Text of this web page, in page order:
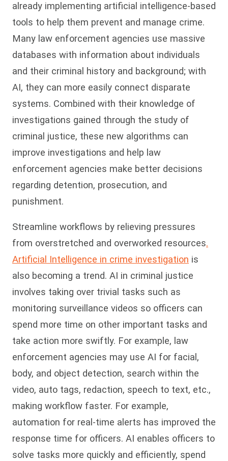
already implementing artificial intelligence-based
tools to help them prevent and manage crime.
Many law enforcement agencies use massive
databases with information about individuals
and their criminal history and background; with
AI, they can more easily connect disparate
systems. Combined with their knowledge of
investigations gained through the study of
criminal justice, these new algorithms can
improve investigations and help law
enforcement agencies make better decisions
regarding detention, prosecution, and
punishment.
Streamline workflows by relieving pressures
from overstretched and overworked resources.
Artificial Intelligence in crime investigation is
also becoming a trend. AI in criminal justice
involves taking over trivial tasks such as
monitoring surveillance videos so officers can
spend more time on other important tasks and
take action more swiftly. For example, law
enforcement agencies may use AI for facial,
body, and object detection, search within the
video, auto tags, redaction, speech to text, etc.,
making workflow faster. For example,
automation for real-time alerts has improved the
response time for officers. AI enables officers to
solve tasks more quickly and efficiently, spend